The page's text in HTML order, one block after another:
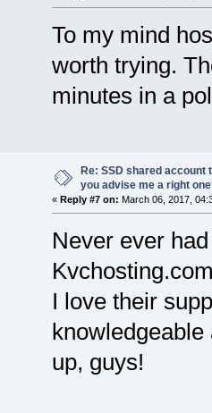
To my mind
worth trying.
minutes in a
Re: SSD shared account
you advise me a right
« Reply #7 on: March 06, 2017,
Never ever
I love their
up, guys!